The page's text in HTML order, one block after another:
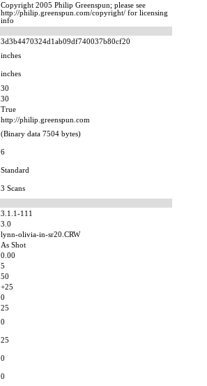
Copyright 2005 Philip Greenspun; please see
http://philip.greenspun.com/copyright/ for licensing
info
3d3b4470324d1ab09df740037b80cf20
inches
inches
30
30
True
http://philip.greenspun.com
(Binary data 7504 bytes)
6
Standard
3 Scans
3.1.1-111
3.0
lynn-olivia-in-sr20.CRW
As Shot
0.00
5
50
+25
0
25
0
25
0
0